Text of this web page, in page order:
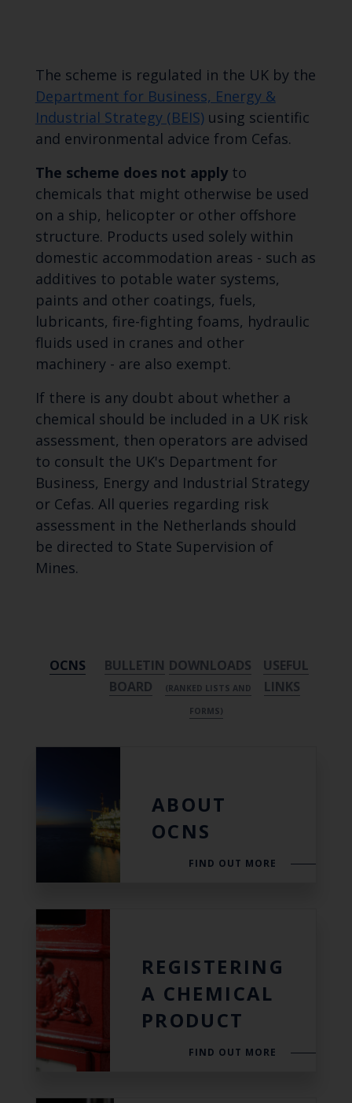
The scheme is regulated in the UK by the
Department for Business, Energy &
Industrial Strategy (BEIS)using scientific
and environmental advice from Cefas.
The scheme does not applyto
chemicals that might otherwise be used
on a ship, helicopter or other offshore
structure. Products used solely within
domestic accommodation areas - such as
additives to potable water systems,
paints and other coatings, fuels,
lubricants, fire-fighting foams, hydraulic
fluids used in cranes and other
machinery - are also exempt.
If there is any doubt about whether a
chemical should be included in a UK risk
assessment, then operators are advised
to consult the UK's Department for
Business, Energy and Industrial Strategy
or Cefas. All queries regarding risk
assessment in the Netherlands should
be directed to State Supervision of
Mines.
OCNS
BULLETIN
BOARD
DOWNLOADS
(RANKED LISTS AND
FORMS)
USEFUL
LINKS
ABOUT
OCNS
FIND OUT MORE
REGISTERING
A CHEMICAL
PRODUCT
FIND OUT MORE